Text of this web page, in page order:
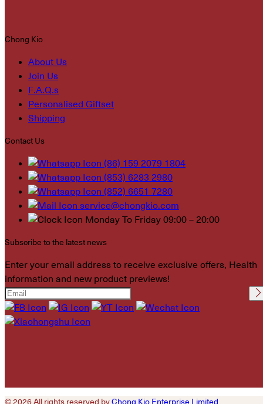
Chong Kio
About Us
Join Us
F.A.Q.s
Personalised Giftset
Shipping
Contact Us
(86) 159 2079 1804
(853) 6283 2980
(852) 6651 7280
service@chongkio.com
Monday To Friday 09:00 – 20:00
Subscribe to the latest news
Enter your email address to receive exclusive offers, Health
information and new product previews!
Please leave this field
empty.
© 2026 All rights reserved byChong Kio Enterprise Limited